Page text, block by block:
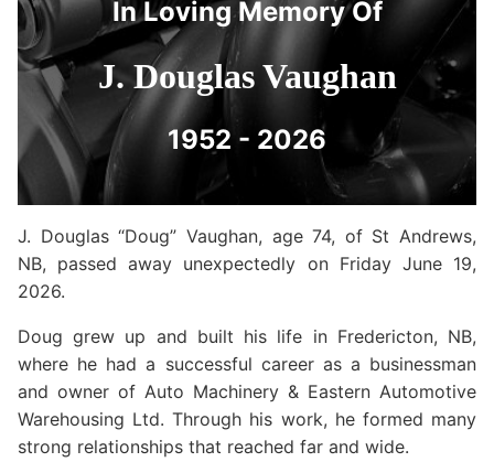
In Loving Memory Of
J. Douglas Vaughan
1952 - 2026
J. Douglas “Doug” Vaughan, age 74, of St Andrews,
NB, passed away unexpectedly on Friday June 19,
2026.
Doug grew up and built his life in Fredericton, NB,
where he had a successful career as a businessman
and owner of Auto Machinery & Eastern Automotive
Warehousing Ltd. Through his work, he formed many
strong relationships that reached far and wide.